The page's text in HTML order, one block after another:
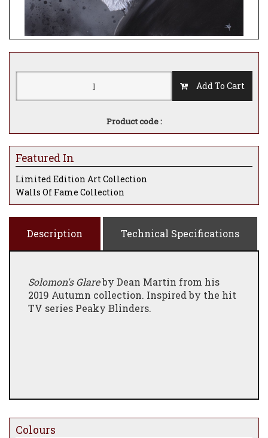
Add To Cart
Product code :
Featured In
Limited Edition Art Collection
Walls Of Fame Collection
Description Technical Specifications
Solomon's Glareby Dean Martin from his
2019 Autumn collection. Inspired by the hit
TV series Peaky Blinders.
Colours